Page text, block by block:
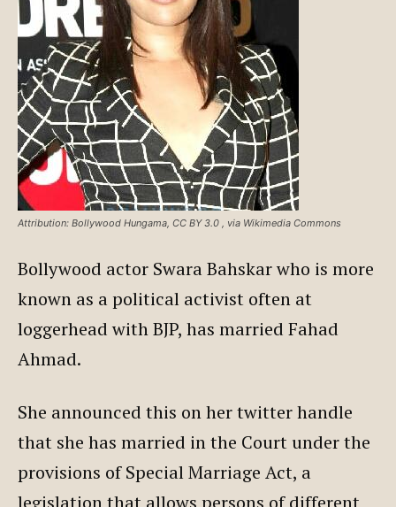
Attribution: Bollywood Hungama, CC BY 3.0 , via Wikimedia Commons
Bollywood actor Swara Bahskar who is more
known as a political activist often at
loggerhead with BJP, has married Fahad
Ahmad.
She announced this on her twitter handle
that she has married in the Court under the
provisions of Special Marriage Act, a
legislation that allows persons of different